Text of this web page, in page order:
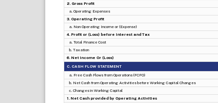
2. Gross Profit
a. Operating Expenses
3. Operating Profit
a. Non Operating Income or (Expense)
4. Profit or (Loss) before Interest and Tax
a. Total Finance Cost
b. Taxation
6. Net Income Or (Loss)
C. CASH FLOW STATEMENT
a. Free Cash Flows from Operations (FCFO)
b. Net Cash from Operating Activities before Working Capital Changes
c. Changes in Working Capital
1. Net Cash provided by Operating Activities